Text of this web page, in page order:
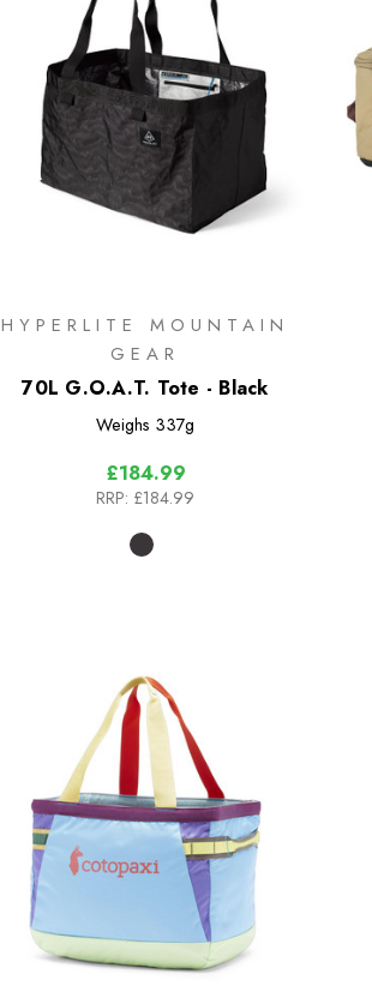
HYPERLITE MOUNTAIN
GEAR
70L G.O.A.T. Tote - Black
Weighs 337g
£184.99
RRP: £184.99